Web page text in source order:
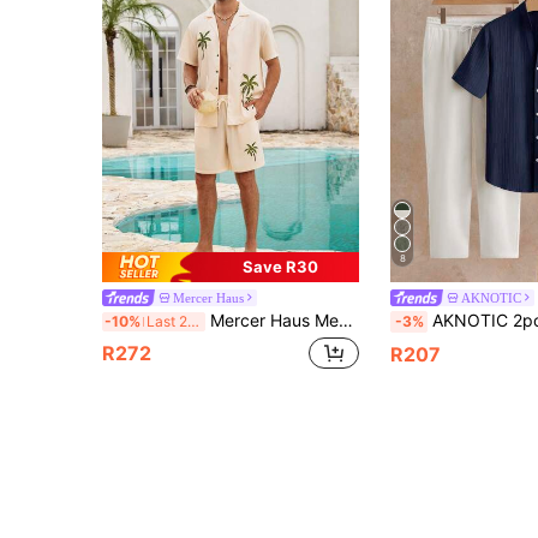
Save R30
Mercer Haus
-10% Last 2 days Mercer Haus Men's Coastal Shirt, Cream-Colored Linen-Feel Palm Tree Printed Top, Minimalist Stylish Camp Collar Shirt, Refined Refreshing Summer Vacation Attire
R272
8
AKNOTIC
-3% AKNOTIC 2pcs/Set Men's Casual Notched Neck Short
R207